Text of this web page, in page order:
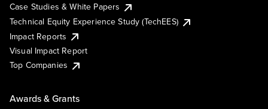
Case Studies & White Papers
Technical Equity Experience Study (TechEES)
Impact Reports
Visual Impact Report
Top Companies
Awards & Grants